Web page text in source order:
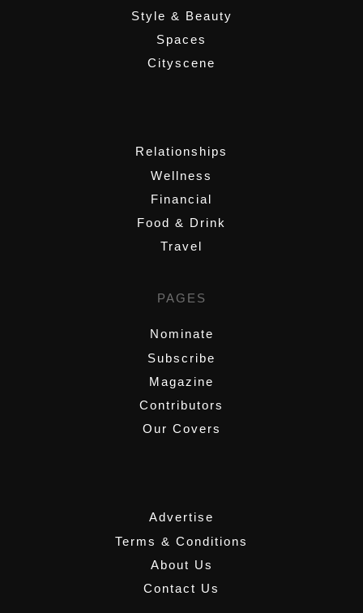
Style & Beauty
Spaces
Cityscene
Relationships
Wellness
Financial
Food & Drink
Travel
PAGES
Nominate
Subscribe
Magazine
Contributors
Our Covers
Advertise
Terms & Conditions
About Us
Contact Us